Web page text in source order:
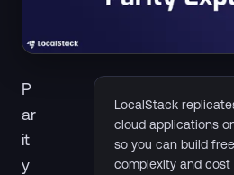
P
ar
it
y
LocalStack
cloud applications
so you can build
complexity and